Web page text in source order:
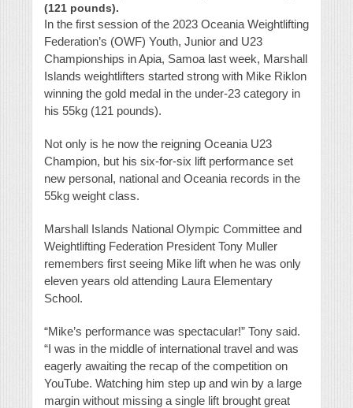
(121 pounds).
In the first session of the 2023 Oceania Weightlifting
Federation’s (OWF) Youth, Junior and U23
Championships in Apia, Samoa last week, Marshall
Islands weightlifters started strong with Mike Riklon
winning the gold medal in the under-23 category in
his 55kg (121 pounds).
Not only is he now the reigning Oceania U23
Champion, but his six-for-six lift performance set
new personal, national and Oceania records in the
55kg weight class.
Marshall Islands National Olympic Committee and
Weightlifting Federation President Tony Muller
remembers first seeing Mike lift when he was only
eleven years old attending Laura Elementary
School.
“Mike’s performance was spectacular!” Tony said.
“I was in the middle of international travel and was
eagerly awaiting the recap of the competition on
YouTube. Watching him step up and win by a large
margin without missing a single lift brought great